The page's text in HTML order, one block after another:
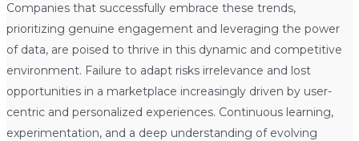
Companies that successfully embrace these trends,
prioritizing genuine engagement and leveraging the power
of data, are poised to thrive in this dynamic and competitive
environment. Failure to adapt risks irrelevance and lost
opportunities in a marketplace increasingly driven by user-
centric and personalized experiences. Continuous learning,
experimentation, and a deep understanding of evolving